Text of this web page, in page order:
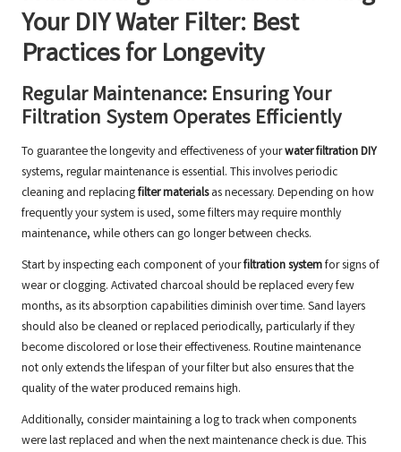
Your DIY Water Filter: Best
Practices for Longevity
Regular Maintenance: Ensuring Your
Filtration System Operates Efficiently
To guarantee the longevity and effectiveness of yourwater filtration DIY
systems, regular maintenance is essential. This involves periodic
cleaning and replacingfilter materialsas necessary. Depending on how
frequently your system is used, some filters may require monthly
maintenance, while others can go longer between checks.
Start by inspecting each component of yourfiltration systemfor signs of
wear or clogging. Activated charcoal should be replaced every few
months, as its absorption capabilities diminish over time. Sand layers
should also be cleaned or replaced periodically, particularly if they
become discolored or lose their effectiveness. Routine maintenance
not only extends the lifespan of your filter but also ensures that the
quality of the water produced remains high.
Additionally, consider maintaining a log to track when components
were last replaced and when the next maintenance check is due. This